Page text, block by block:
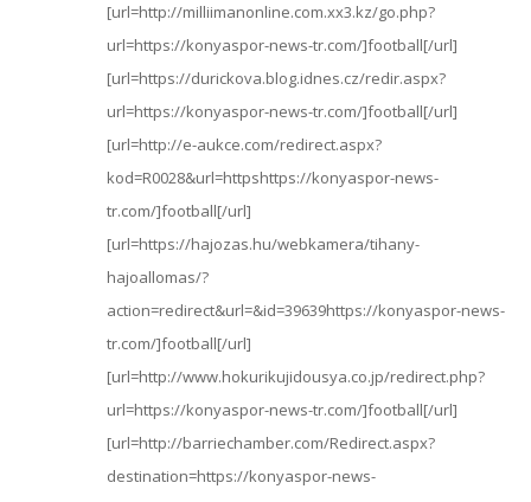
[url=http://milliimanonline.com.xx3.kz/go.php?
url=https://konyaspor-news-tr.com/]football[/url]
[url=https://durickova.blog.idnes.cz/redir.aspx?
url=https://konyaspor-news-tr.com/]football[/url]
[url=http://e-aukce.com/redirect.aspx?
kod=R0028&url=httpshttps://konyaspor-news-
tr.com/]football[/url]
[url=https://hajozas.hu/webkamera/tihany-
hajoallomas/?
action=redirect&url=&id=39639https://konyaspor-news-
tr.com/]football[/url]
[url=http://www.hokurikujidousya.co.jp/redirect.php?
url=https://konyaspor-news-tr.com/]football[/url]
[url=http://barriechamber.com/Redirect.aspx?
destination=https://konyaspor-news-